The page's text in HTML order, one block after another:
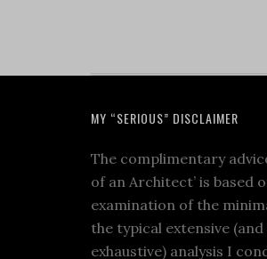
MY “SERIOUS” DISCLAIMER
The complimentary
of an Architect’ is based
examination of the
the typical extensive
exhaustive) analysis I